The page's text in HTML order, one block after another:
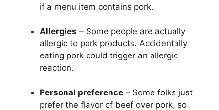
if a menu item contains pork.
Allergies – Some people are actually
allergic to pork products. Accidentally
eating pork could trigger an allergic
reaction.
Personal preference – Some folks just
prefer the flavor of beef over pork, so